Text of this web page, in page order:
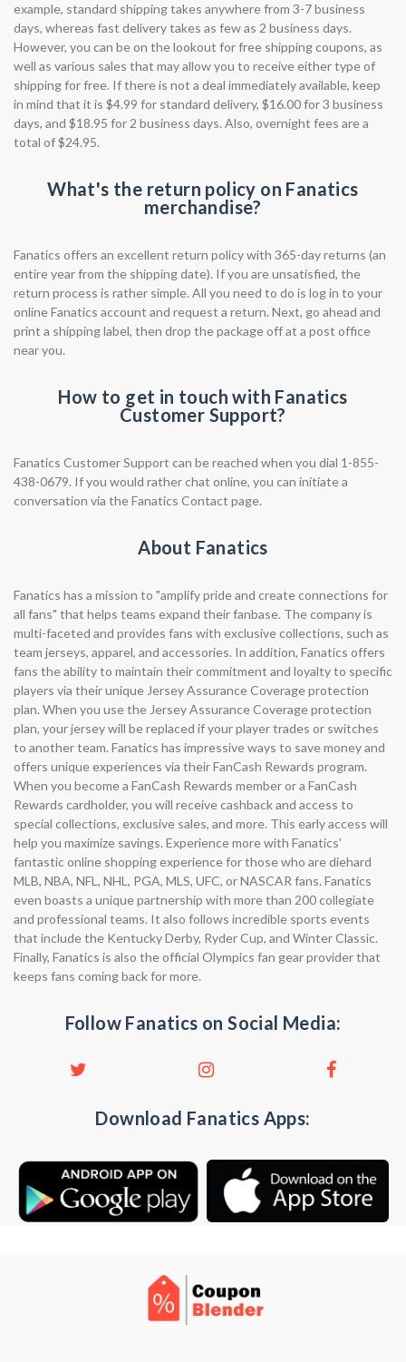
example, standard shipping takes anywhere from 3-7 business
days, whereas fast delivery takes as few as 2 business days.
However, you can be on the lookout for free shipping coupons, as
well as various sales that may allow you to receive either type of
shipping for free. If there is not a deal immediately available, keep
in mind that it is $4.99 for standard delivery, $16.00 for 3 business
days, and $18.95 for 2 business days. Also, overnight fees are a
total of $24.95.
What's the return policy on Fanatics
merchandise?
Fanatics offers an excellent return policy with 365-day returns (an
entire year from the shipping date). If you are unsatisfied, the
return process is rather simple. All you need to do is log in to your
online Fanatics account and request a return. Next, go ahead and
print a shipping label, then drop the package off at a post office
near you.
How to get in touch with Fanatics
Customer Support?
Fanatics Customer Support can be reached when you dial 1-855-
438-0679. If you would rather chat online, you can initiate a
conversation via the Fanatics Contact page.
About Fanatics
Fanatics has a mission to "amplify pride and create connections for
all fans" that helps teams expand their fanbase. The company is
multi-faceted and provides fans with exclusive collections, such as
team jerseys, apparel, and accessories. In addition, Fanatics offers
fans the ability to maintain their commitment and loyalty to specific
players via their unique Jersey Assurance Coverage protection
plan. When you use the Jersey Assurance Coverage protection
plan, your jersey will be replaced if your player trades or switches
to another team. Fanatics has impressive ways to save money and
offers unique experiences via their FanCash Rewards program.
When you become a FanCash Rewards member or a FanCash
Rewards cardholder, you will receive cashback and access to
special collections, exclusive sales, and more. This early access will
help you maximize savings. Experience more with Fanatics'
fantastic online shopping experience for those who are diehard
MLB, NBA, NFL, NHL, PGA, MLS, UFC, or NASCAR fans. Fanatics
even boasts a unique partnership with more than 200 collegiate
and professional teams. It also follows incredible sports events
that include the Kentucky Derby, Ryder Cup, and Winter Classic.
Finally, Fanatics is also the official Olympics fan gear provider that
keeps fans coming back for more.
Follow Fanatics on Social Media:
Download Fanatics Apps: